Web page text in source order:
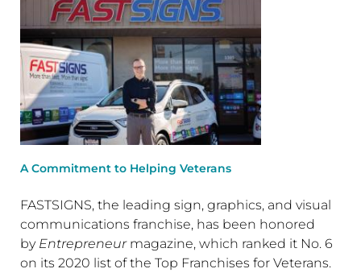
A Commitment to Helping Veterans
FASTSIGNS, the leading sign, graphics, and visual
communications franchise, has been honored
by Entrepreneurmagazine, which ranked it No. 6
on its 2020 list of the Top Franchises for Veterans.